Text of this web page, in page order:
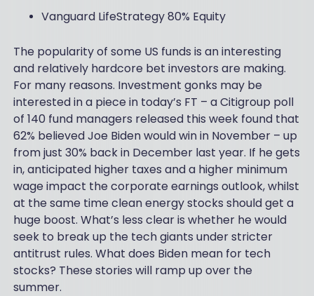
Vanguard LifeStrategy 80% Equity
The popularity of some US funds is an interesting
and relatively hardcore bet investors are making.
For many reasons. Investment gonks may be
interested in a piece in today’s FT – a Citigroup poll
of 140 fund managers released this week found that
62% believed Joe Biden would win in November – up
from just 30% back in December last year. If he gets
in, anticipated higher taxes and a higher minimum
wage impact the corporate earnings outlook, whilst
at the same time clean energy stocks should get a
huge boost. What’s less clear is whether he would
seek to break up the tech giants under stricter
antitrust rules. What does Biden mean for tech
stocks? These stories will ramp up over the
summer.